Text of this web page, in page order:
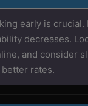
early is crucial.
decreases.
and consider
rates.